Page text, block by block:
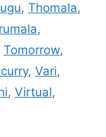
, Thomala,
,
Tomorrow,
, Vari,
, Virtual,